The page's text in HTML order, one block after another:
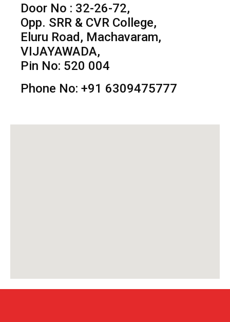
Door No : 32-26-72,
Opp. SRR & CVR College,
Eluru Road, Machavaram,
VIJAYAWADA,
Pin No: 520 004
Phone No: +91 6309475777